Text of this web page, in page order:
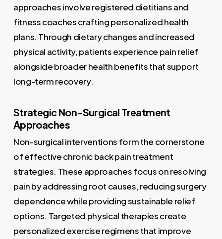
approaches involve registered dietitians and
fitness coaches crafting personalized health
plans. Through dietary changes and increased
physical activity, patients experience pain relief
alongside broader health benefits that support
long-term recovery.
Strategic Non-Surgical Treatment
Approaches
Non-surgical interventions form the cornerstone
of effective chronic back pain treatment
strategies. These approaches focus on resolving
pain by addressing root causes, reducing surgery
dependence while providing sustainable relief
options. Targeted physical therapies create
personalized exercise regimens that improve